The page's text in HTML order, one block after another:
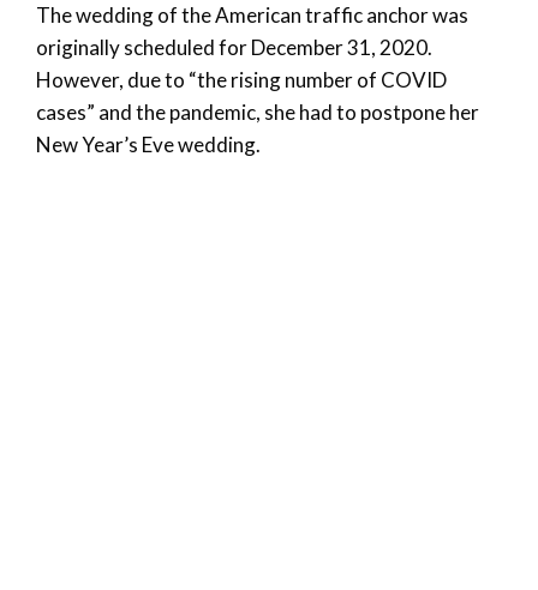
The wedding of the American traffic anchor was
originally scheduled for December 31, 2020.
However, due to “the rising number of COVID
cases” and the pandemic, she had to postpone her
New Year’s Eve wedding.